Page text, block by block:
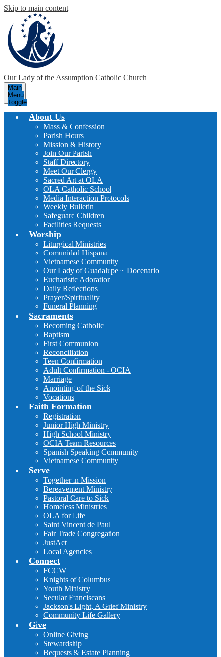
Skip to main content
Our Lady of the Assumption Catholic Church
Main
Menu
Toggle
About Us
Mass & Confession
Parish Hours
Mission & History
Join Our Parish
Staff Directory
Meet Our Clergy
Sacred Art at OLA
OLA Catholic School
Media Interaction Protocols
Weekly Bulletin
Safeguard Children
Facilities Requests
Worship
Liturgical Ministries
Comunidad Hispana
Vietnamese Community
Our Lady of Guadalupe ~ Docenario
Eucharistic Adoration
Daily Reflections
Prayer/Spirituality
Funeral Planning
Sacraments
Becoming Catholic
Baptism
First Communion
Reconciliation
Teen Confirmation
Adult Confirmation - OCIA
Marriage
Anointing of the Sick
Vocations
Faith Formation
Registration
Junior High Ministry
High School Ministry
OCIA Team Resources
Spanish Speaking Community
Vietnamese Community
Serve
Together in Mission
Bereavement Ministry
Pastoral Care to Sick
Homeless Ministries
OLA for Life
Saint Vincent de Paul
Fair Trade Congregation
JustAct
Local Agencies
Connect
FCCW
Knights of Columbus
Youth Ministry
Secular Franciscans
Jackson's Light, A Grief Ministry
Community Life Gallery
Give
Online Giving
Stewardship
Bequests & Estate Planning